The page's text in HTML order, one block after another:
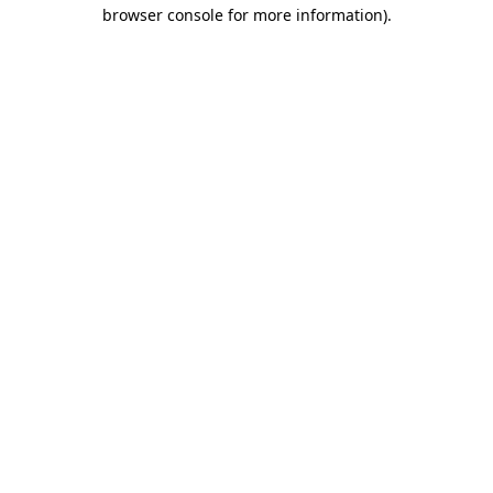
browser console for more information).